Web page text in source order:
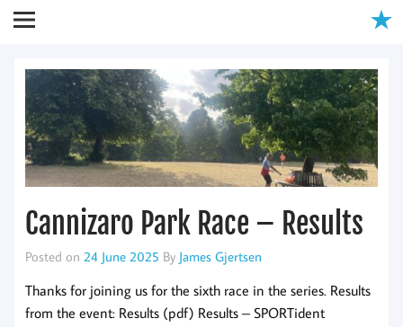
Cannizaro Park Race – Results
Posted on 24 June 2025 By James Gjertsen
Thanks for joining us for the sixth race in the series. Results
from the event: Results (pdf) Results – SPORTident